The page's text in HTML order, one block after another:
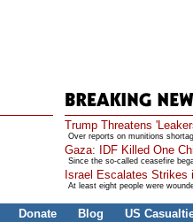
Trump Threatens
Over reports on munitions
Gaza: IDF Killed One
Since the so-called ceasefire
Israel Escalates Strikes
At least eight people were
Donate Blog US